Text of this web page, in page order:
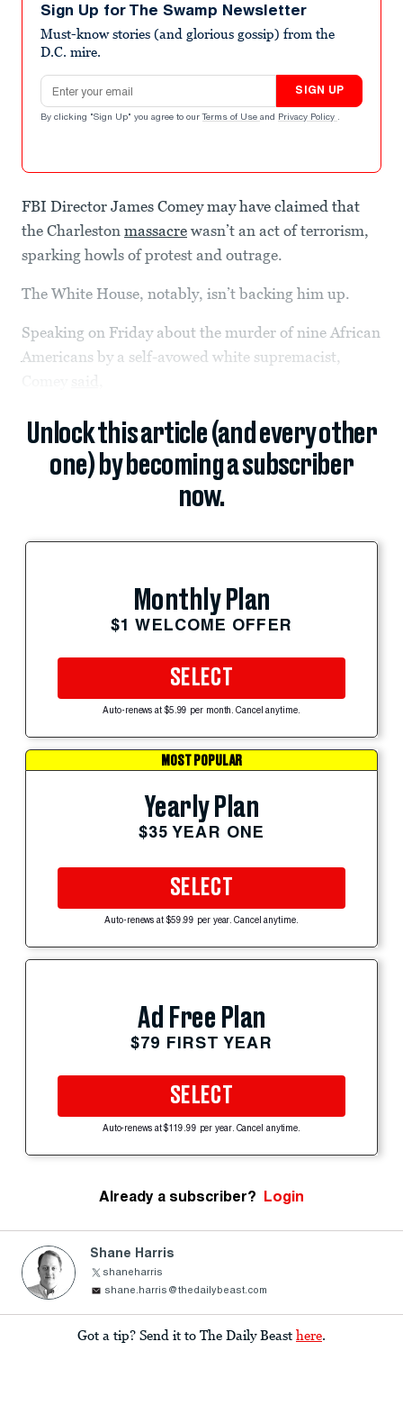
Sign Up for The Swamp Newsletter
Must-know stories (and glorious gossip) from the
D.C. mire.
Email address
SIGN UP
By clicking "Sign Up" you agree to our Terms of Use and Privacy Policy .
FBI Director James Comey may have claimed that
the Charleston massacre wasn’t an act of terrorism,
sparking howls of protest and outrage.
The White House, notably, isn’t backing him up.
Speaking on Friday about the murder of nine African
Americans by a self-avowed white supremacist,
said,
Unlock this article (and every other
one) by becoming a subscriber
now.
Monthly Plan
$1 WELCOME OFFER
SELECT
Auto-renews at $5.99 per month. Cancel anytime.
MOST POPULAR
Yearly Plan
$35 YEAR ONE
SELECT
Auto-renews at $59.99 per year. Cancel anytime.
Ad Free Plan
$79 FIRST YEAR
SELECT
Auto-renews at $119.99 per year. Cancel anytime.
Already a subscriber? Login
Shane Harris
shaneharris
shane.harris@thedailybeast.com
Got a tip? Send it to The Daily Beast here.